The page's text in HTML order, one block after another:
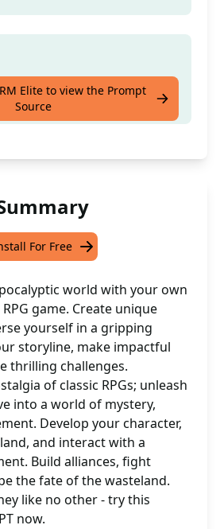
Fallout MUD Game
Elite to view the Prompt
Source
For Free
world with your own
game. Create unique
yourself in a gripping
storyline, make impactful
thrilling challenges.
of classic RPGs; unleash
into a world of mystery,
Develop your character,
and interact with a
Build alliances, fight
the fate of the wasteland.
like no other - try this
now.